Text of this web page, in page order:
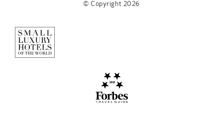
© Copyright 2026